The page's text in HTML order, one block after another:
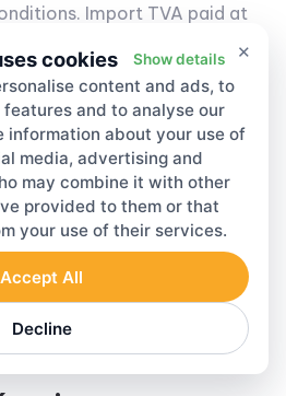
Import TVA paid at
the customs clearance
and the import is for
— taxable and
together — use the
turnover divided by total
fraction. The
errors cluster. An
inflates the recoverable
is a standard DGI audit
upward is both common
×
cookies Show details
content and ads, to
and to analyse our
information about your use of
media, advertising and
may combine it with other
provided to them or that
your use of their services.
Decline
Accept All